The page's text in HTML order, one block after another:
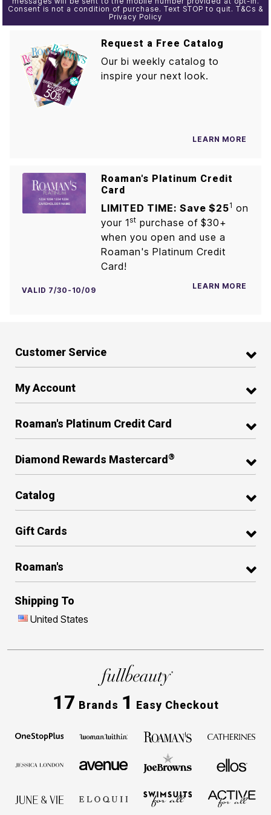
Consent is not a condition of purchase. Text STOP to quit. T&Cs &
Privacy Policy
Request a Free Catalog
Our bi weekly catalog to
inspire your next look.
LEARN MORE
Roaman's Platinum Credit
Card
LIMITED TIME: Save $251 on
your 1st purchase of $30+
when you open and use a
Roaman's Platinum Credit
Card!
VALID 7/30-10/09 LEARN MORE
Customer Service
My Account
Roaman's Platinum Credit Card
Diamond Rewards Mastercard ®
Catalog
Gift Cards
Roaman's
Shipping To
United States
17 Brands 1 Easy Checkout